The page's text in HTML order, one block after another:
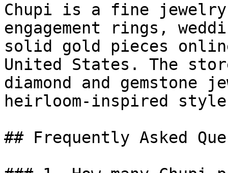
Chupi is a fine jewelry
engagement rings,
solid gold pieces
United States. The
diamond and
heirloom-inspired
## Frequently Asked